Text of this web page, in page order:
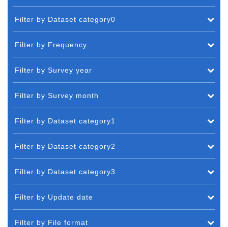
Filter by Dataset category0
Filter by Frequency
Filter by Survey year
Filter by Survey month
Filter by Dataset category1
Filter by Dataset category2
Filter by Dataset category3
Filter by Update date
Filter by File format